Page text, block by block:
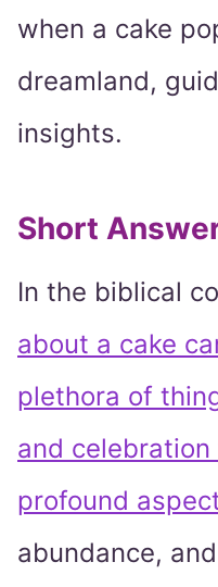
when a cake
dreamland,
insights.
Short
In the biblical
about a cake
plethora of
and
profound
abundance,